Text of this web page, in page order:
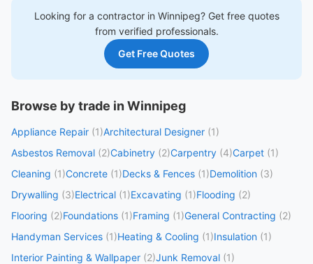
Looking for a contractor in Winnipeg? Get free quotes
from verified professionals.
Get Free Quotes
Browse by trade in Winnipeg
Appliance Repair (1)Architectural Designer (1)
Asbestos Removal (2)Cabinetry (2)Carpentry (4)Carpet (1)
Cleaning (1)Concrete (1)Decks & Fences (1)Demolition (3)
Drywalling (3)Electrical (1)Excavating (1)Flooding (2)
Flooring (2)Foundations (1)Framing (1)General Contracting (2)
Handyman Services (1)Heating & Cooling (1)Insulation (1)
Interior Painting & Wallpaper (2)Junk Removal (1)